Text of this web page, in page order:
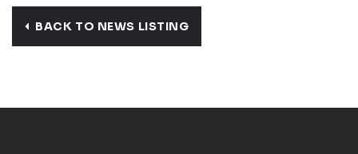
BACK TO NEWS LISTING